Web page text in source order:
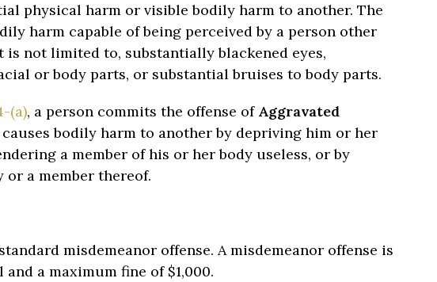
physical harm or visible bodily harm to another. The
harm capable of being perceived by a person other
not limited to, substantially blackened eyes,
or body parts, or substantial bruises to body parts.
(a), a person commits the offense of Aggravated
bodily harm to another by depriving him or her
a member of his or her body useless, or by
a member thereof.
misdemeanor offense. A misdemeanor offense is
a maximum fine of $1,000.